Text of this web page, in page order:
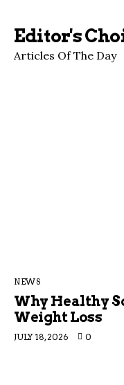
Editor's
Articles Of The Day
NEWS
Why Healthy
Weight Loss
JULY 18, 2026 0